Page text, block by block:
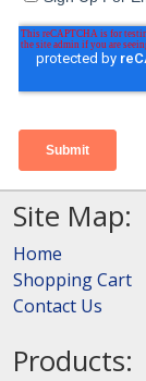
Site Map:
Home
Shopping Cart
Contact Us
Products: